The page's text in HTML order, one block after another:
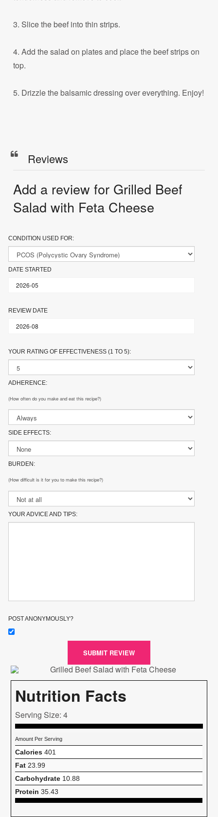
3. Slice the beef into thin strips.
4. Add the salad on plates and place the beef strips on
top.
5. Drizzle the balsamic dressing over everything. Enjoy!
Reviews
Add a review for Grilled Beef
Salad with Feta Cheese
CONDITION USED FOR:
DATE STARTED
REVIEW DATE
YOUR RATING OF EFFECTIVENESS (1 TO 5):
ADHERENCE:
(How often do you make and eat this recipe?)
SIDE EFFECTS:
BURDEN:
(How difficult is it for you to make this recipe?)
YOUR ADVICE AND TIPS:
POST ANONYMOUSLY?
SUBMIT REVIEW
Nutrition Facts
Serving Size: 4
Amount Per Serving
Calories 401
Fat 23.99
Carbohydrate 10.88
Protein 35.43